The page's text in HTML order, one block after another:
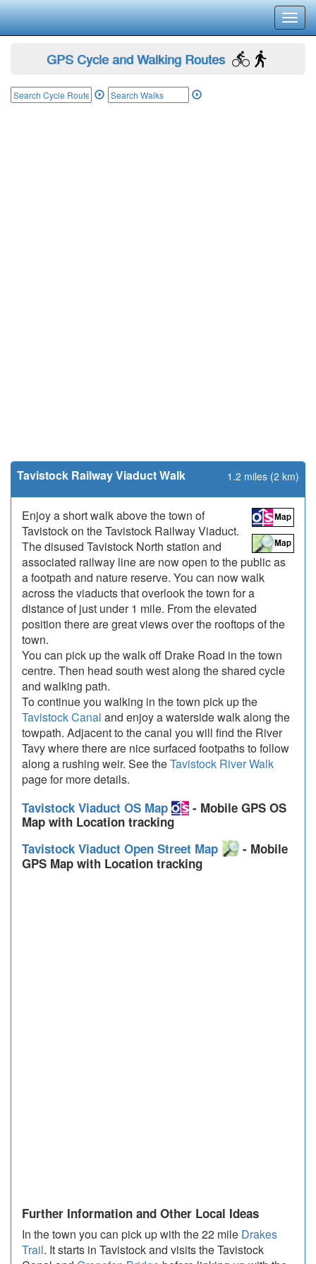
GPS Cycle and Walking Routes
Tavistock Railway Viaduct Walk 1.2 miles (2 km)
Enjoy a short walk above the town of
Tavistock on the Tavistock Railway Viaduct.
The disused Tavistock North station and
associated railway line are now open to the public as
a footpath and nature reserve. You can now walk
across the viaducts that overlook the town for a
distance of just under 1 mile. From the elevated
position there are great views over the rooftops of the
town.
You can pick up the walk off Drake Road in the town
centre. Then head south west along the shared cycle
and walking path.
To continue you walking in the town pick up the
Tavistock Canal and enjoy a waterside walk along the
towpath. Adjacent to the canal you will find the River
Tavy where there are nice surfaced footpaths to follow
along a rushing weir. See theTavistock River Walk
page for more details.
Tavistock Viaduct OS Map
- Mobile GPS OS
Map with Location tracking
Tavistock Viaduct Open Street Map
- Mobile
GPS Map with Location tracking
Further Information and Other Local Ideas
In the town you can pick up with the 22 mile Drakes
Trail. It starts in Tavistock and visits the Tavistock